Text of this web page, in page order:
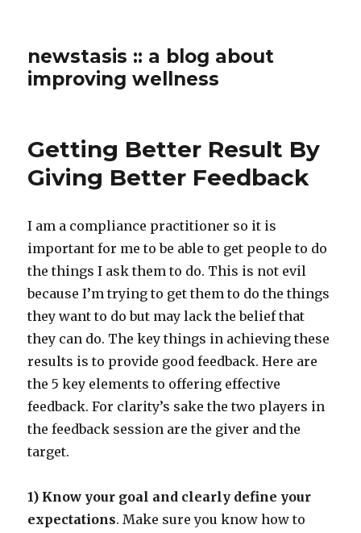
newstasis :: a blog about
improving wellness
Getting Better Result By
Giving Better Feedback
I am a compliance practitioner so it is
important for me to be able to get people to do
the things I ask them to do. This is not evil
because I’m trying to get them to do the things
they want to do but may lack the belief that
they can do. The key things in achieving these
results is to provide good feedback. Here are
the 5 key elements to offering effective
feedback. For clarity’s sake the two players in
the feedback session are the giver and the
target.
1) Know your goal and clearly define your
expectations. Make sure you know how to